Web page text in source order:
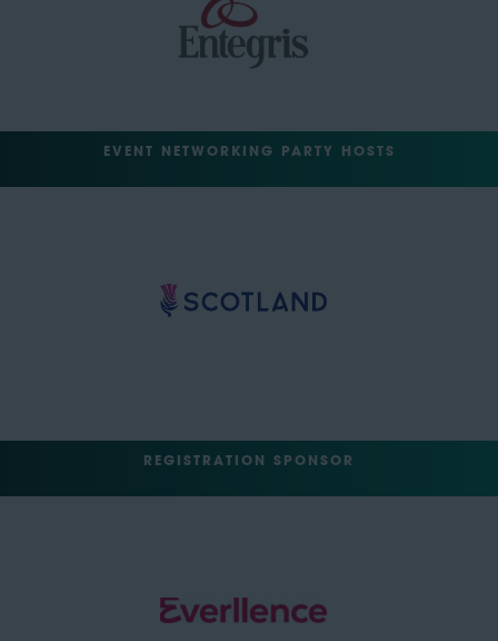
EVENT NETWORKING PARTY HOSTS
REGISTRATION SPONSOR